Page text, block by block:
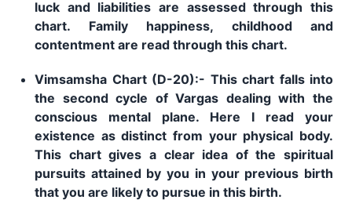
luck and liabilities are assessed through this
chart. Family happiness, childhood and
contentment are read through this chart.
Vimsamsha Chart (D-20):- This chart falls into
the second cycle of Vargas dealing with the
conscious mental plane. Here I read your
existence as distinct from your physical body.
This chart gives a clear idea of the spiritual
pursuits attained by you in your previous birth
that you are likely to pursue in this birth.